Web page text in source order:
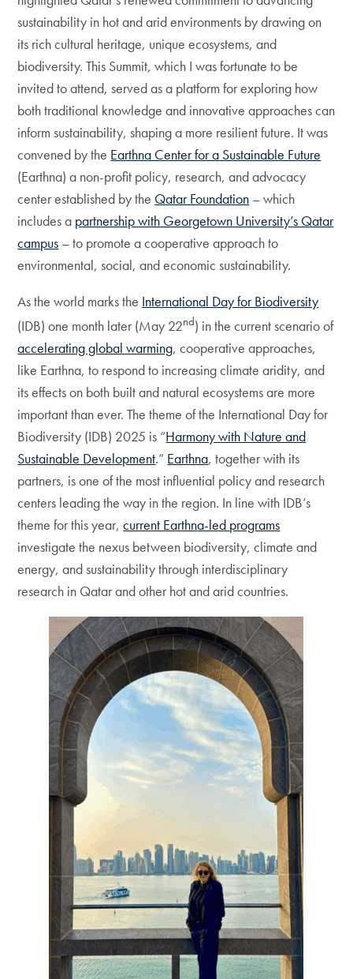
sustainability in hot and arid environments by drawing on
its rich cultural heritage, unique ecosystems, and
biodiversity. This Summit, which I was fortunate to be
invited to attend, served as a platform for exploring how
both traditional knowledge and innovative approaches can
inform sustainability, shaping a more resilient future. It was
convened by the Earthna Center for a Sustainable Future
(Earthna) a non-profit policy, research, and advocacy
center established by the Qatar Foundation – which
includes a partnership with Georgetown University’s Qatar
campus – to promote a cooperative approach to
environmental, social, and economic sustainability.
As the world marks the International Day for Biodiversity
(IDB) one month later (May 22nd) in the current scenario of
accelerating global warming, cooperative approaches,
like Earthna, to respond to increasing climate aridity, and
its effects on both built and natural ecosystems are more
important than ever. The theme of the International Day for
Biodiversity (IDB) 2025 is “Harmony with Nature and
Sustainable Development.” Earthna, together with its
partners, is one of the most influential policy and research
centers leading the way in the region. In line with IDB’s
theme for this year,current Earthna-led programs
investigate the nexus between biodiversity, climate and
energy, and sustainability through interdisciplinary
research in Qatar and other hot and arid countries.